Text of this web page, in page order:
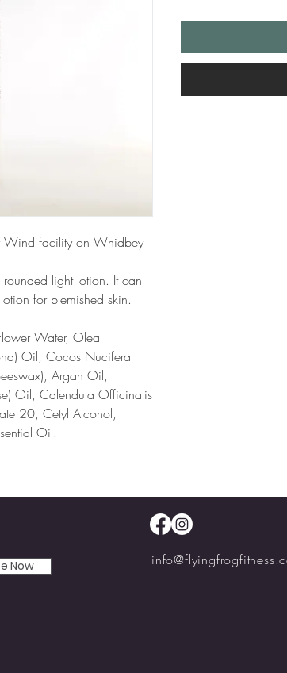
Wind facility on Whidbey
light lotion. It can
for blemished skin.
Water, Olea
Oil, Cocos Nucifera
Argan Oil,
Oil, Calendula Officinalis
20, Cetyl Alcohol,
Oil.
Now